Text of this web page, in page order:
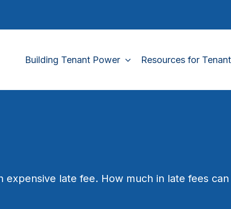
Building Tenant Power Resources for
expensive late fee. How much in late fees